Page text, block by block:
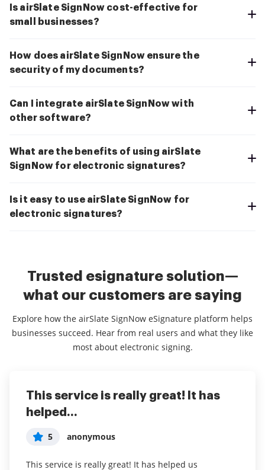
Is airSlate SignNow cost-effective for
small businesses?
How does airSlate SignNow ensure the
security of my documents?
Can I integrate airSlate SignNow with
other software?
What are the benefits of using airSlate
SignNow for electronic signatures?
Is it easy to use airSlate SignNow for
electronic signatures?
Trusted esignature solution—
what our customers are saying
Explore how the airSlate SignNow eSignature platform helps
businesses succeed. Hear from real users and what they like
most about electronic signing.
This service is really great! It has
helped...
5 anonymous
This service is really great! It has helped us
I've been using airSlate SignNow for
years (since it...
5 Susan S
I've been using airSlate SignNow for years (since it
Everything has been great, really
easy to incorporate...
5 Liam R
Everything has been great, really easy to incorporate